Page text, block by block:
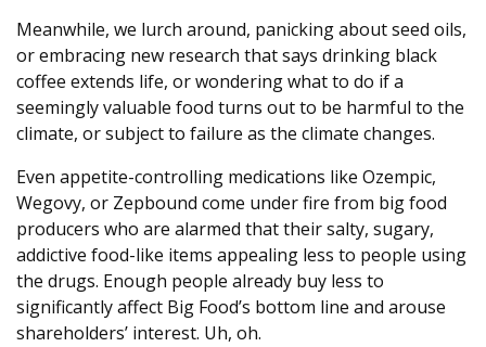
Meanwhile, we lurch around, panicking about seed oils,
or embracing new research that says drinking black
coffee extends life, or wondering what to do if a
seemingly valuable food turns out to be harmful to the
climate, or subject to failure as the climate changes.
Even appetite-controlling medications like Ozempic,
Wegovy, or Zepbound come under fire from big food
producers who are alarmed that their salty, sugary,
addictive food-like items appealing less to people using
the drugs. Enough people already buy less to
significantly affect Big Food’s bottom line and arouse
shareholders’ interest. Uh, oh.